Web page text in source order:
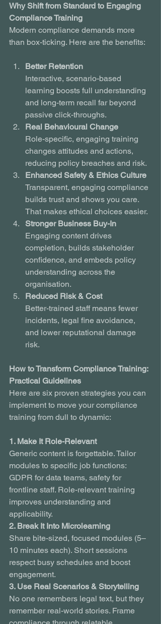
Why Shift from Standard to Engaging
Compliance Training
Modern compliance demands more
than box-ticking. Here are the benefits:
Better Retention
Interactive, scenario-based
learning boosts full understanding
and long-term recall far beyond
passive click-throughs.
Real Behavioural Change
Role-specific, engaging training
changes attitudes and actions,
reducing policy breaches and risk.
Enhanced Safety & Ethics Culture
Transparent, engaging compliance
builds trust and shows you care.
That makes ethical choices easier.
Stronger Business Buy-In
Engaging content drives
completion, builds stakeholder
confidence, and embeds policy
understanding across the
organisation.
Reduced Risk & Cost
Better-trained staff means fewer
incidents, legal fine avoidance,
and lower reputational damage
risk.
How to Transform Compliance Training:
Practical Guidelines
Here are six proven strategies you can
implement to move your compliance
training from dull to dynamic:
1. Make It Role-Relevant
Generic content is forgettable. Tailor
modules to specific job functions:
GDPR for data teams, safety for
frontline staff. Role-relevant training
improves understanding and
applicability.
2. Break It Into Microlearning
Share bite-sized, focused modules (5–
10 minutes each). Short sessions
respect busy schedules and boost
engagement.
3. Use Real Scenarios & Storytelling
No one remembers legal text, but they
remember real-world stories. Frame